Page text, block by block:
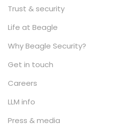
Trust & security
Life at Beagle
Why Beagle Security?
Get in touch
Careers
LLM info
Press & media